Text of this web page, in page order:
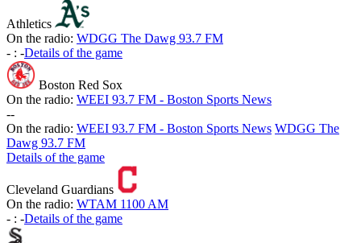
Athletics
On the radio: WDGG The Dawg 93.7 FM
- : -Details of the game
Boston Red Sox
On the radio: WEEI 93.7 FM - Boston Sports News
--
On the radio: WEEI 93.7 FM - Boston Sports News WDGG The
Dawg 93.7 FM
Details of the game
Cleveland Guardians
On the radio: WTAM 1100 AM
- : -Details of the game